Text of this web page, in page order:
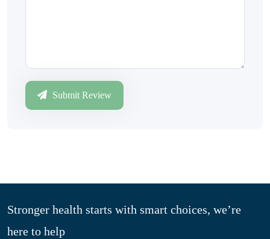
Submit Review
Stronger health starts with smart choices, we’re
here to help